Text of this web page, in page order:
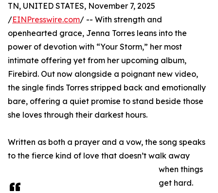
TN, UNITED STATES, November 7, 2025
/EINPresswire.com/ -- With strength and
openhearted grace, Jenna Torres leans into the
power of devotion with “Your Storm,” her most
intimate offering yet from her upcoming album,
Firebird. Out now alongside a poignant new video,
the single finds Torres stripped back and emotionally
bare, offering a quiet promise to stand beside those
she loves through their darkest hours.
Written as both a prayer and a vow, the song speaks
to the fierce kind of love that doesn’t walk away
when things
get hard.